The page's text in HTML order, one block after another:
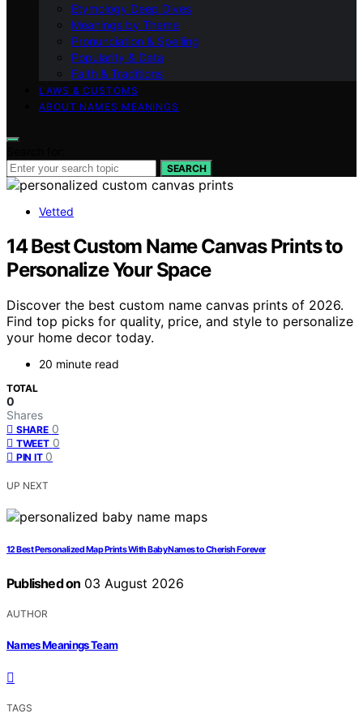
Etymology Deep Dives
Meanings by Theme
Pronunciation & Spelling
Popularity & Data
Faith & Traditions
LAWS & CUSTOMS
ABOUT NAMES MEANINGS
SEARCH
Vetted
14 Best Custom Name Canvas Prints to
Personalize Your Space
Discover the best custom name canvas prints of 2026.
Find top picks for quality, price, and style to personalize
your home decor today.
20 minute read
TOTAL
0
Shares
SHARE 0
TWEET 0
PIN IT 0
UP NEXT
12 Best Personalized Map Prints With Baby Names to Cherish Forever
Published on 03 August 2026
AUTHOR
Names Meanings Team
TAGS